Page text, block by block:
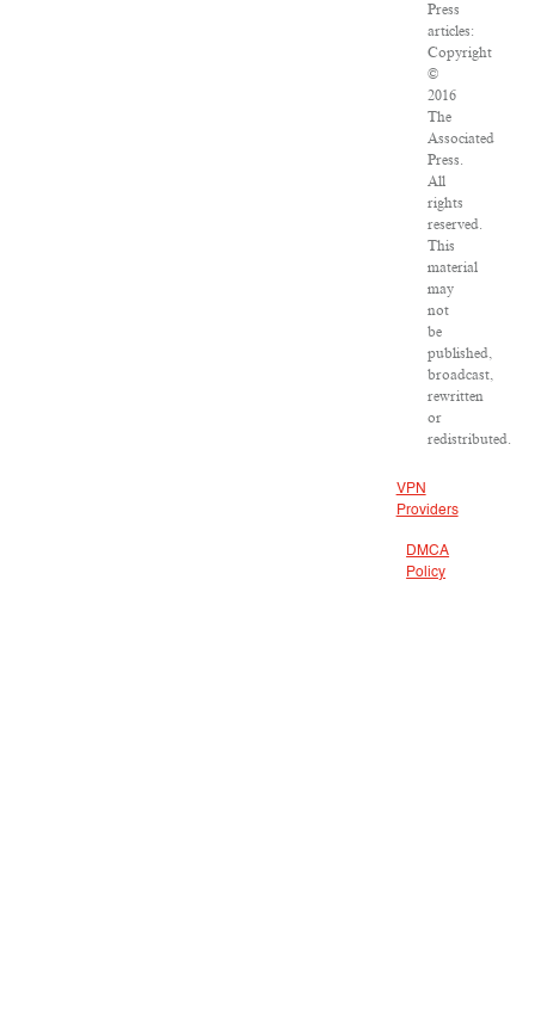
Press
articles:
Copyright
©
2016
The
Associated
Press.
All
rights
reserved.
This
material
may
not
be
published,
broadcast,
rewritten
or
redistributed.
VPN
Providers
DMCA
Policy